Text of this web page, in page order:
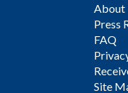
About
Press
FAQ
Site